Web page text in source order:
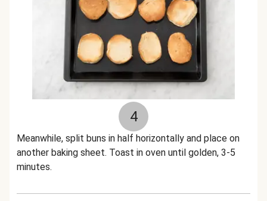
4
Meanwhile, split buns in half horizontally and place on
another baking sheet. Toast in oven until golden, 3-5
minutes.